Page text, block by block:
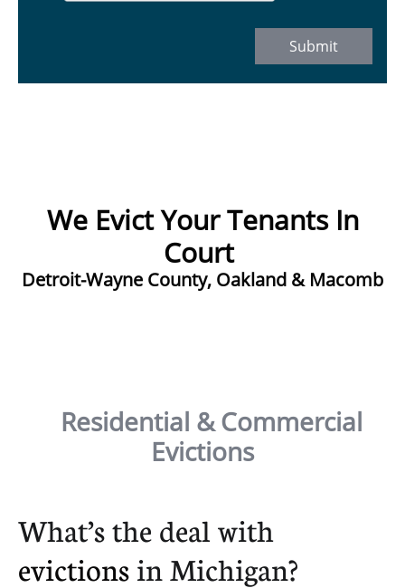
Submit
We Evict Your Tenants In
Court ​
Detroit-Wayne County, Oakland & Macomb
Residential & Commercial
Evictions
What’s the deal with
evictions in Michigan?